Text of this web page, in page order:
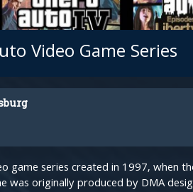
Video Game Series
game series created in 1997, when
was originally produced by DMA